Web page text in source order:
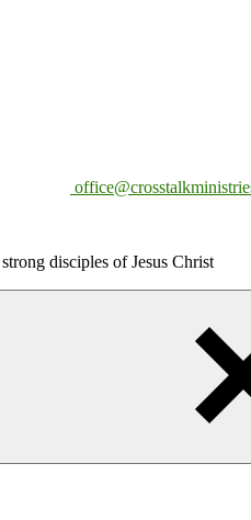
disciples of Jesus Christ